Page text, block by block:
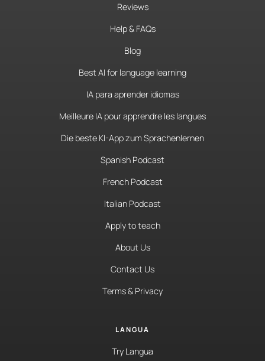
Reviews
Help & FAQs
Blog
Best AI for language learning
IA para aprender idiomas
Meilleure IA pour apprendre les langues
Die beste KI-App zum Sprachenlernen
Spanish Podcast
French Podcast
Italian Podcast
Apply to teach
About Us
Contact Us
Terms & Privacy
LANGUA
Try Langua